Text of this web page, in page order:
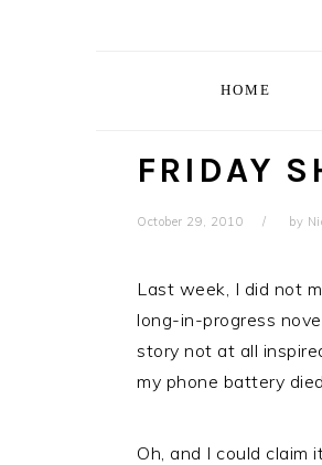
HOME
FRIDAY
October 29, 2010 by
Last week, I did not
long-in-progress
story not at all
my phone battery
Oh, and I could claim